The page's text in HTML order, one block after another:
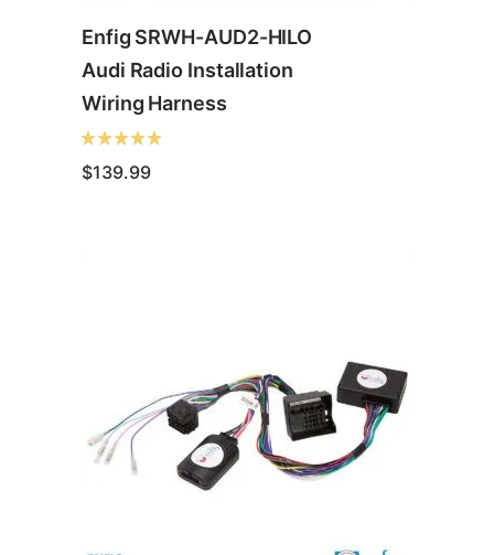
Enfig SRWH-AUD2-HILO
Audi Radio Installation
Wiring Harness
$139.99